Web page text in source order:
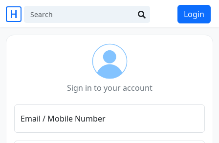
Login
Sign in to your account
Email / Mobile Number